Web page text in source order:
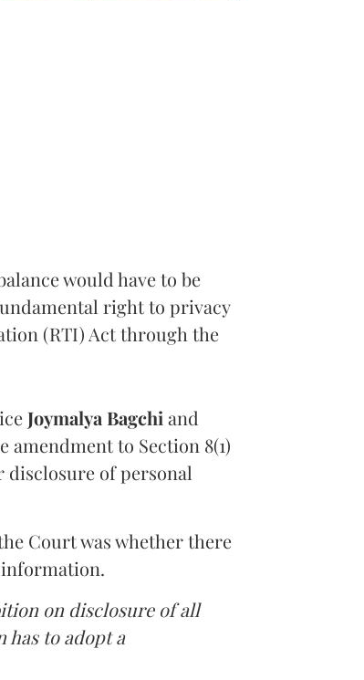
would have to be
right to privacy
(RTI) Act through the
Joymalya Bagchi and
to Section 8(1)
disclosure of personal
Court was whether there
on disclosure of all
to adopt a